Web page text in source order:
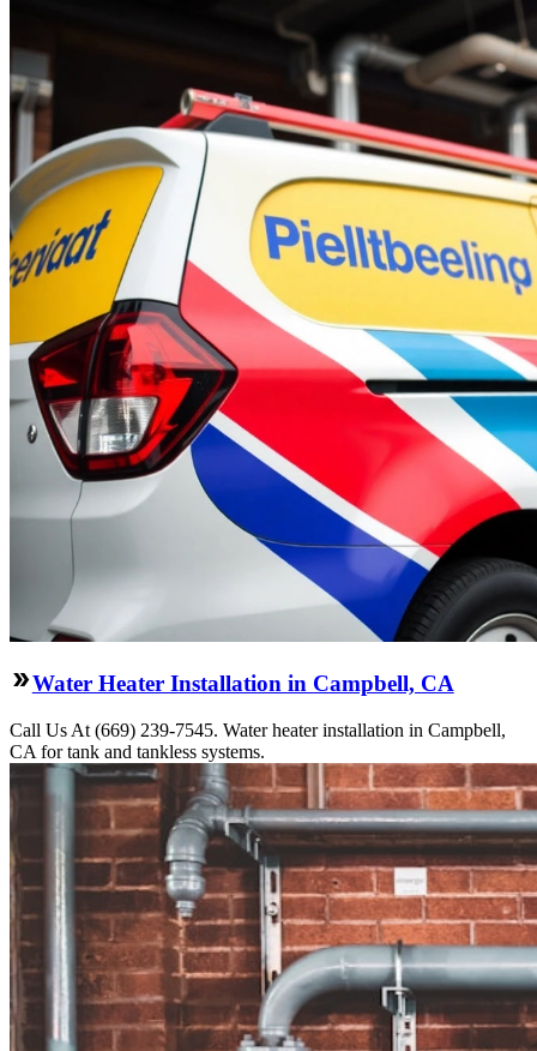
Water Heater Installation in Campbell, CA
Call Us At (669) 239-7545. Water heater installation in Campbell,
CA for tank and tankless systems.